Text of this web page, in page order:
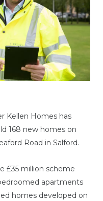
Kellen Homes has
168 new homes on
Road in Salford.
£35 million scheme
apartments
homes developed on